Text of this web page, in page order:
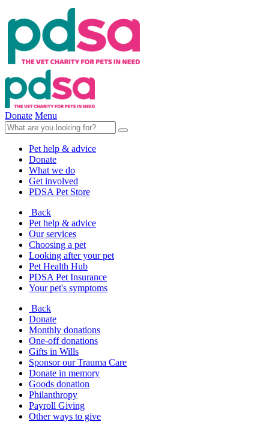
Donate Menu
Pet help & advice
Donate
What we do
Get involved
PDSA Pet Store
Back
Pet help & advice
Our services
Choosing a pet
Looking after your pet
Pet Health Hub
PDSA Pet Insurance
Your pet's symptoms
Back
Donate
Monthly donations
One-off donations
Gifts in Wills
Sponsor our Trauma Care
Donate in memory
Goods donation
Philanthropy
Payroll Giving
Other ways to give